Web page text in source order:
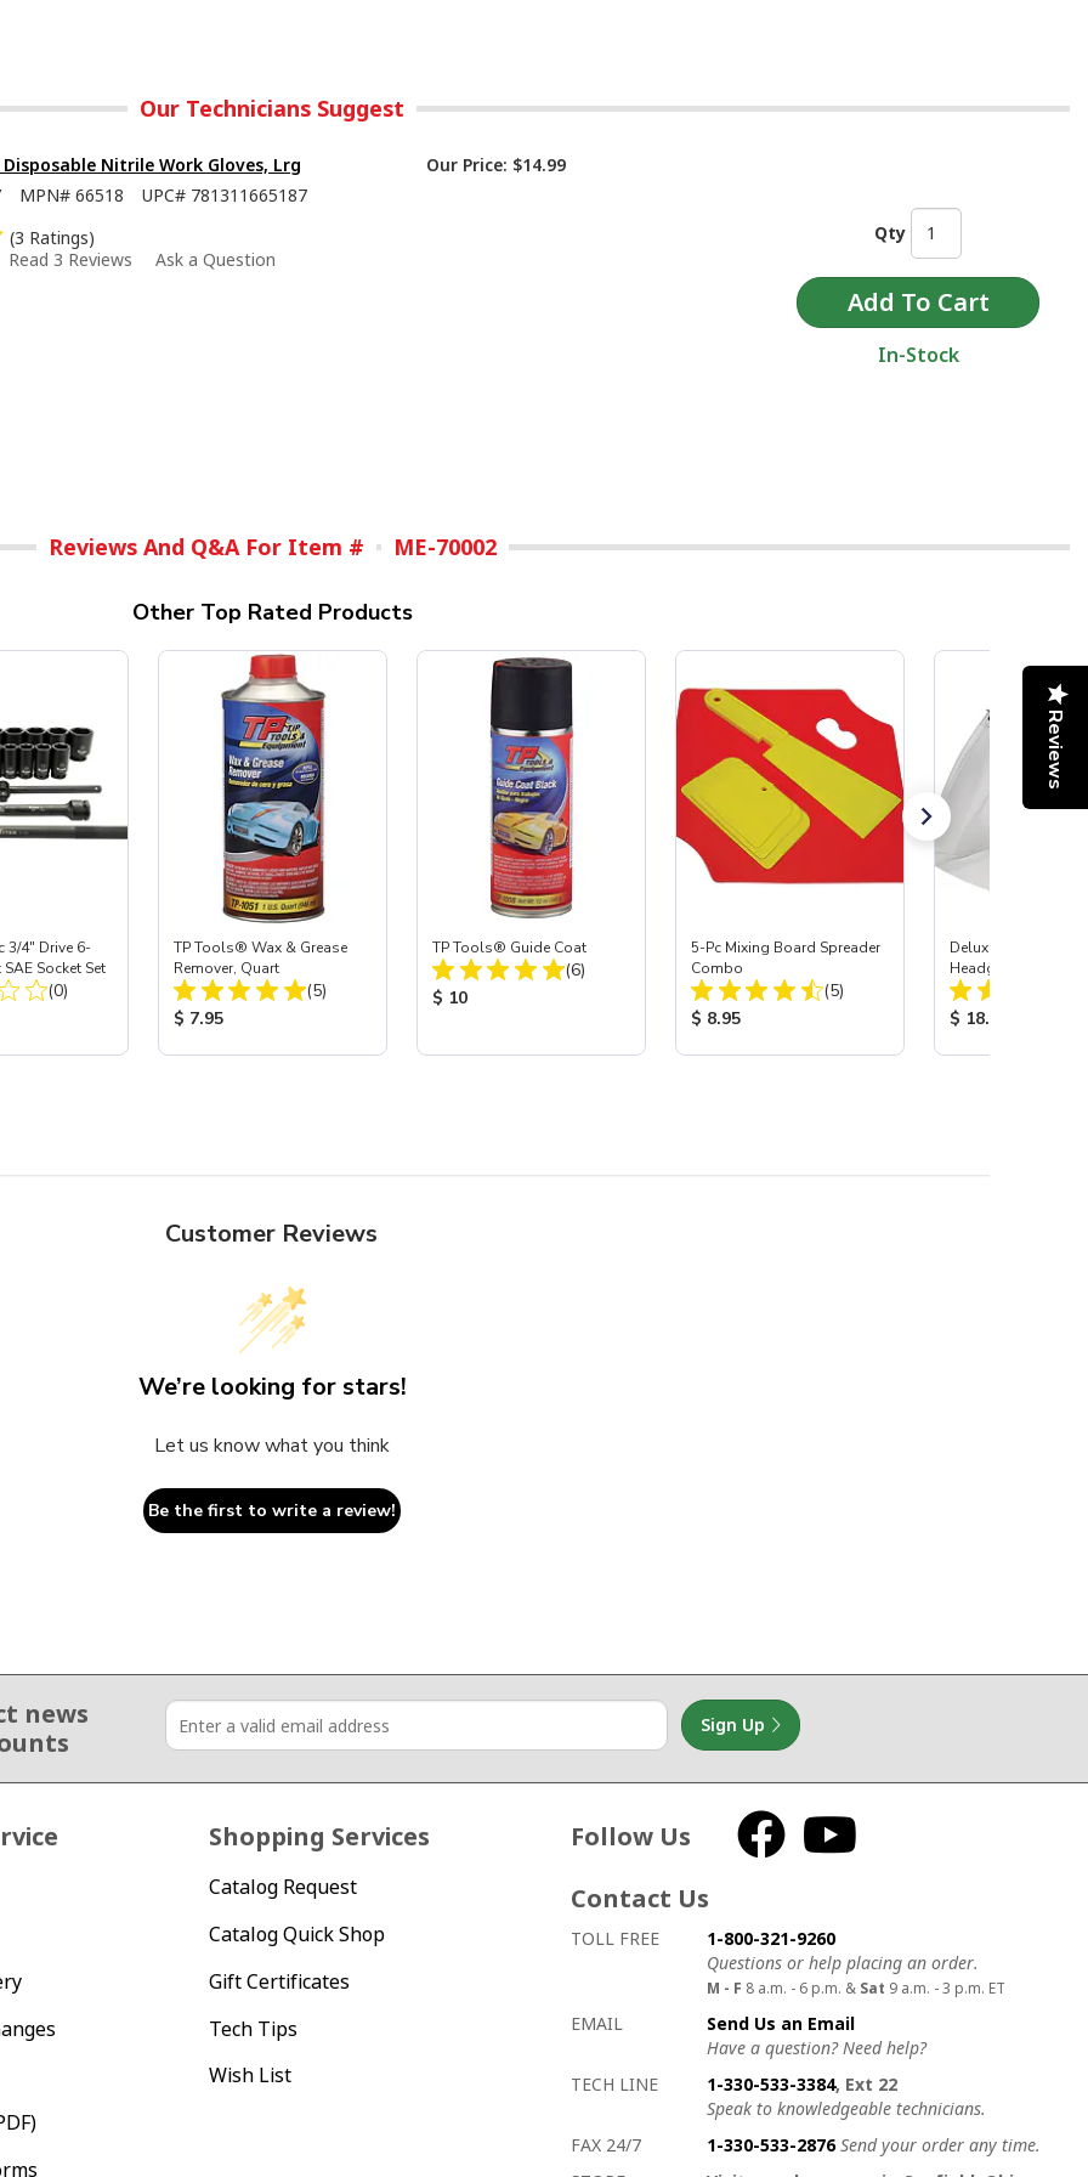
Our Technicians Suggest
Disposable Nitrile Work Gloves, Lrg
MPN# 66518 UPC# 781311665187
(3 Ratings)
Read 3 Reviews
Ask a Question
Our Price: $14.99
Qty
In-Stock
Reviews And Q&A For Item # ME-70002
Other Top Rated Products
3/4" Drive 6-
Socket Set
Total Reviews:
(0)
TP Tools® Wax & Grease
Remover, Quart
Total Reviews:
(5)
Product Price:
$ 7.95
TP Tools® Guide Coat
Total Reviews:
(6)
Product Price:
$ 10
5-Pc Mixing Board Spreader
Combo
Total Reviews:
(5)
Product Price:
$ 8.95
Deluxe Face Shield
Headgear
Product Price:
$ 18.95
Customer Reviews
We’re looking for stars!
Let us know what you think
Be the first to write a review!
news
Sign Up
Shopping Services
Catalog Request
Catalog Quick Shop
Gift Certificates
Tech Tips
Wish List
Follow Us Facebook
Contact Us
How to contact us
Details on ways to contact us
TOLL FREE
1-800-321-9260
Questions or help placing an order.
M - F 8 a.m. - 6 p.m. & Sat 9 a.m. - 3 p.m. ET
EMAIL
Send Us an Email
Have a question? Need help?
TECH LINE
1-330-533-3384, Ext 22
Speak to knowledgeable technicians.
FAX 24/7
1-330-533-2876 Send your order any time.
Reviews